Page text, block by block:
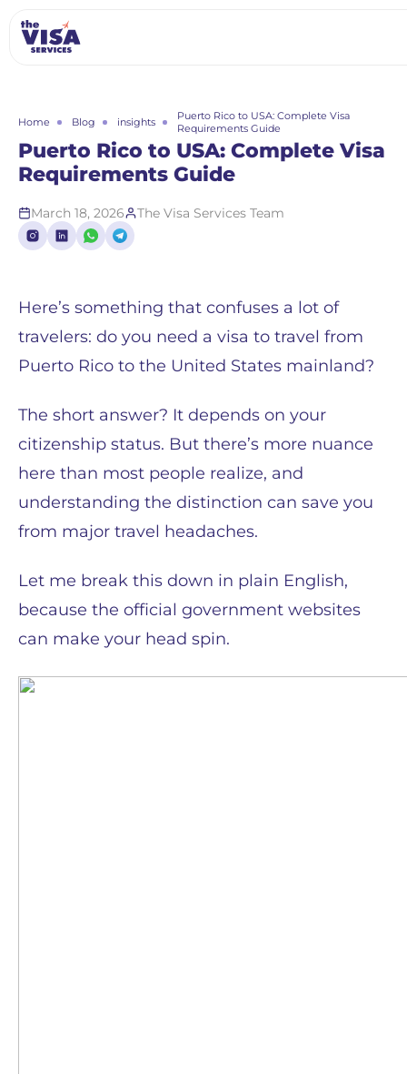
Home Blog insights
Puerto Rico to USA: Complete Visa
Requirements Guide
Puerto Rico to USA: Complete Visa
Requirements Guide
March 18, 2026 The Visa Services Team
Here’s something that confuses a lot of
travelers: do you need a visa to travel from
Puerto Rico to the United States mainland?
The short answer? It depends on your
citizenship status. But there’s more nuance
here than most people realize, and
understanding the distinction can save you
from major travel headaches.
Let me break this down in plain English,
because the official government websites
can make your head spin.